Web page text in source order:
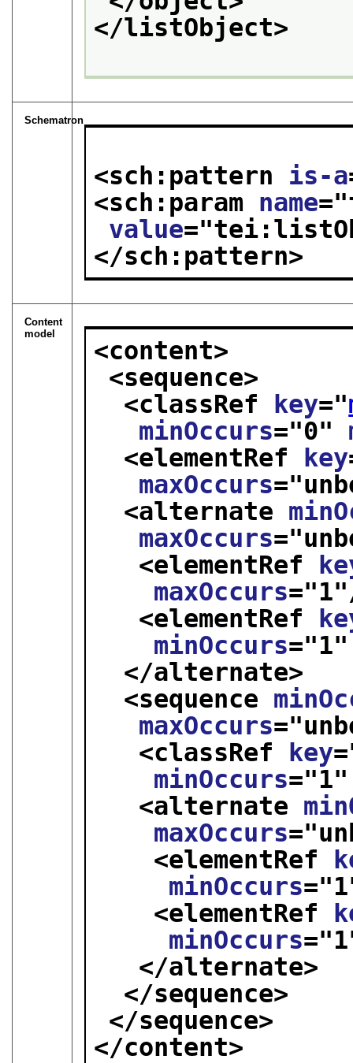
</listObject>
Schematron
<sch:pattern is-a
<sch:param name="
value="
</sch:pattern>
Content
model
<content>
<sequence>
<classRef
key="
minOccurs="0"
<elementRef
key
maxOccurs="
<alternate
maxOccurs="
<elementRef
maxOccurs="1
<elementRef
minOccurs="1
</alternate>
<sequence
maxOccurs="
<classRef
key
minOccurs="1
<alternate
maxOccurs="
<elementRef
minOccurs="1
<elementRef
minOccurs="1
</alternate>
</sequence>
</sequence>
</content>